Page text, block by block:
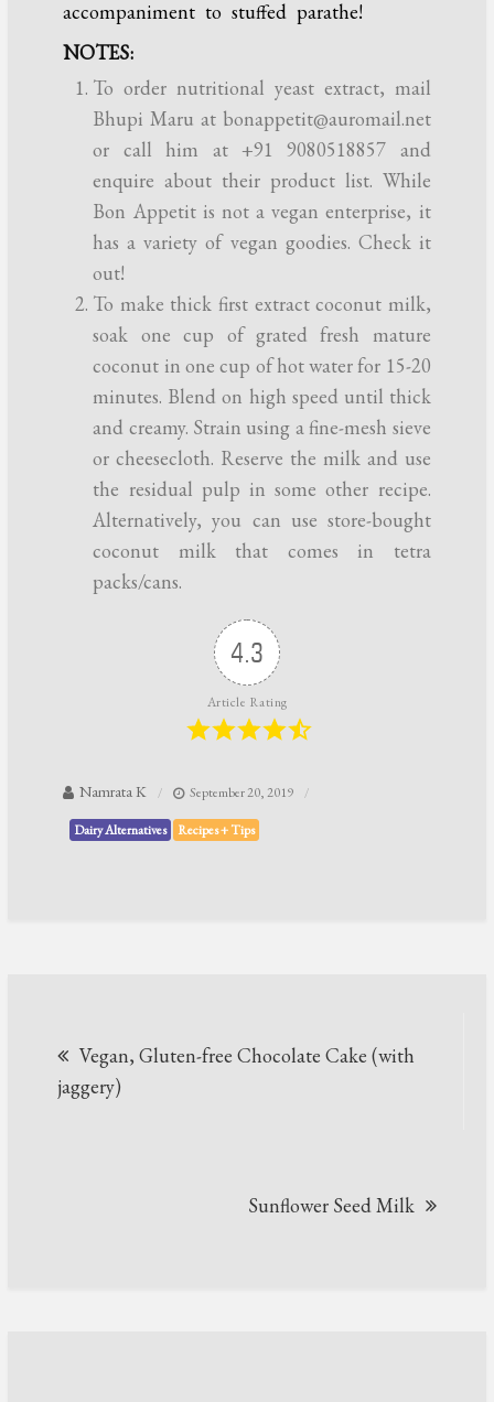
accompaniment to stuffed parathe!
NOTES:
To order nutritional yeast extract, mail
Bhupi Maru at bonappetit@auromail.net
or call him at +91 9080518857 and
enquire about their product list. While
Bon Appetit is not a vegan enterprise, it
has a variety of vegan goodies. Check it
out!
To make thick first extract coconut milk,
soak one cup of grated fresh mature
coconut in one cup of hot water for 15-20
minutes. Blend on high speed until thick
and creamy. Strain using a fine-mesh sieve
or cheesecloth. Reserve the milk and use
the residual pulp in some other recipe.
Alternatively, you can use store-bought
coconut milk that comes in tetra
packs/cans.
4.3
Article Rating
Namrata K September 20, 2019
Dairy Alternatives Recipes + Tips
navigation
Vegan, Gluten-free Chocolate Cake (with
jaggery)
Sunflower Seed Milk